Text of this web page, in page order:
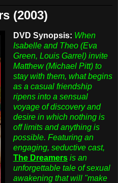
(2003)
DVD Synopsis: When
Isabelle and Theo (Eva
Green, Louis Garrel) invite
Matthew (Michael Pitt) to
stay with them, what begins
as a casual friendship
ripens into a sensual
voyage of discovery and
desire in which nothing is
off limits and anything is
possible. Featuring an
engaging, seductive cast,
The Dreamersis an
unforgettable tale of sexual
awakening that will "make